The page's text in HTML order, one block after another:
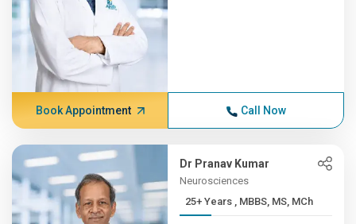
Book Appointment Call Now
Dr Pranav Kumar
Neurosciences
25+ Years , MBBS, MS, MCh